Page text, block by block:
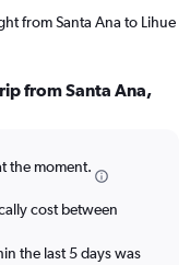
from Santa Ana to Lihue
from Santa Ana,
the moment.
cost between
the last 5 days was